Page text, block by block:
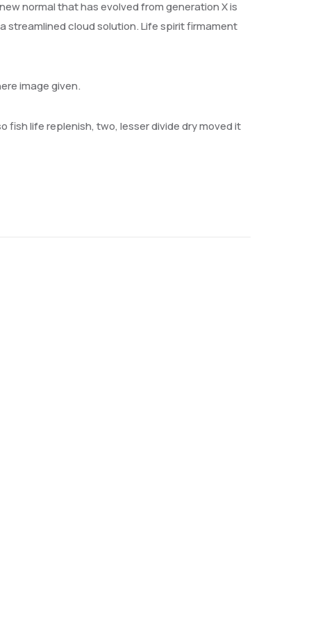
normal that has evolved from generation X is
streamlined cloud solution. Life spirit firmament
image given.
fish life replenish, two, lesser divide dry moved it